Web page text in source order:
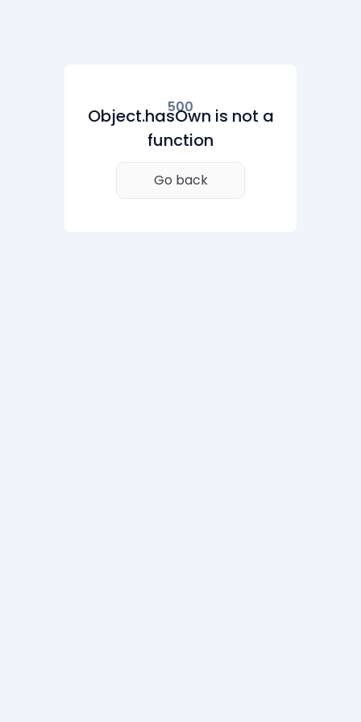
500
Object.hasOwn is not a
function
Go back